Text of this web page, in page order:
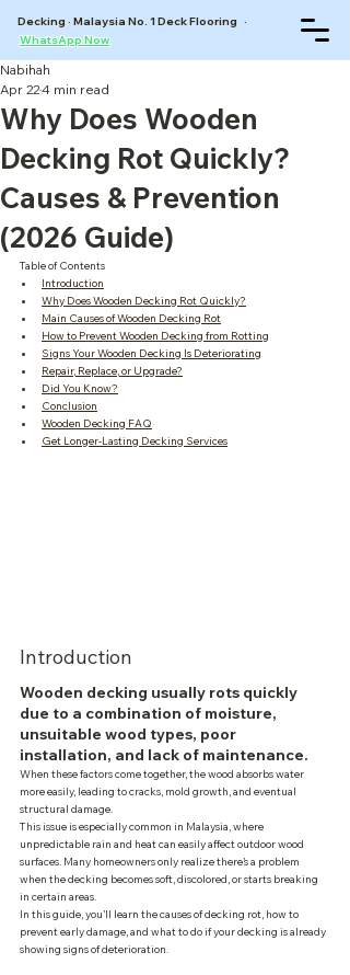
Decking · Malaysia No. 1 Deck Flooring ·
WhatsApp Now
Why Does Wooden
Decking Rot Quickly?
Causes & Prevention
(2026 Guide)
Nabihah
Apr 224 min read
Table of Contents
Introduction
Why Does Wooden Decking Rot Quickly?
Main Causes of Wooden Decking Rot
How to Prevent Wooden Decking from Rotting
Signs Your Wooden Decking Is Deteriorating
Repair, Replace, or Upgrade?
Did You Know?
Conclusion
Wooden Decking FAQ
Get Longer-Lasting Decking Services
Introduction
Wooden decking usually rots quickly
due to a combination of moisture,
unsuitable wood types, poor
installation, and lack of maintenance.
When these factors come together, the wood absorbs water
more easily, leading to cracks, mold growth, and eventual
structural damage.
This issue is especially common in Malaysia, where
unpredictable rain and heat can easily affect outdoor wood
surfaces. Many homeowners only realize there’s a problem
when the decking becomes soft, discolored, or starts breaking
in certain areas.
In this guide, you’ll learn the causes of decking rot, how to
prevent early damage, and what to do if your decking is already
showing signs of deterioration.